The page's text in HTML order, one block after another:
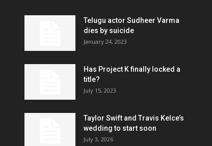
Telugu actor Sudheer Varma
dies by suicide
January 24, 2023
Has Project K finally locked a
title?
July 15, 2023
Taylor Swift and Travis Kelce’s
wedding to start soon
July 3, 2026